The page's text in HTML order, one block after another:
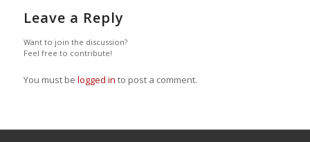
Leave a Reply
Want to join the discussion?
Feel free to contribute!
You must be logged in to post a comment.